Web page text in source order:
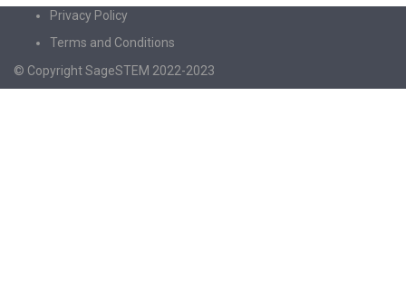
Privacy Policy
Terms and Conditions
© Copyright SageSTEM 2022-2023